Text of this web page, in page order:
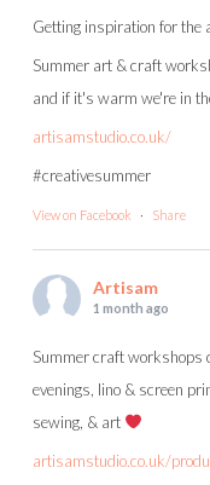
Getting inspiration for the
Summer art & craft
and if it's warm we're in
artisamstudio.co.uk/
#creativesummer
View on Facebook · Share
Artisam
1 month ago
Summer craft workshops
evenings, lino & screen
sewing, & art
artisamstudio.co.uk/